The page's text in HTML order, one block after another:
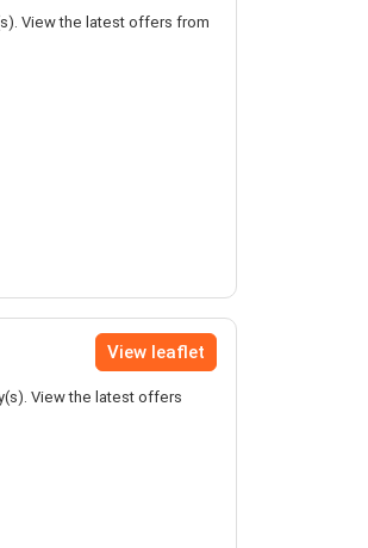
View the latest offers from
View leaflet
View the latest offers